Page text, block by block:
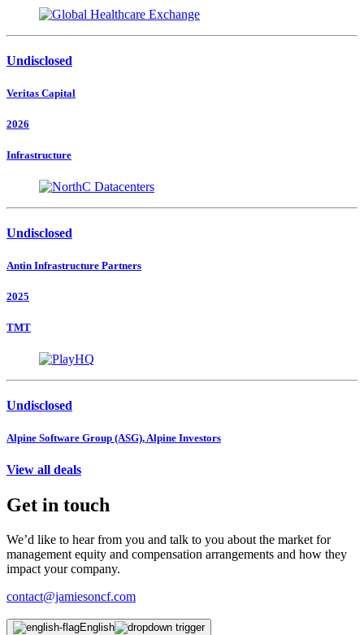
Undisclosed
Veritas Capital
2026
Infrastructure
Undisclosed
Antin Infrastructure Partners
2025
TMT
Undisclosed
Alpine Software Group (ASG), Alpine Investors
View all deals
Get in touch
We’d like to hear from you and talk to you about the market for
management equity and compensation arrangements and how they
impact your company.
contact@jamiesoncf.com
English